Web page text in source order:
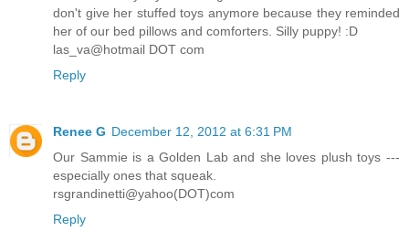
don't give her stuffed toys anymore because they reminded
her of our bed pillows and comforters. Silly puppy! :D
las_va@hotmail DOT com
Reply
Renee G December 12, 2012 at 6:31 PM
Our Sammie is a Golden Lab and she loves plush toys ---
especially ones that squeak.
rsgrandinetti@yahoo(DOT)com
Reply